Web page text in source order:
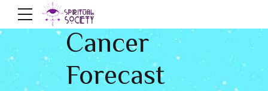
Cancer
Forecast